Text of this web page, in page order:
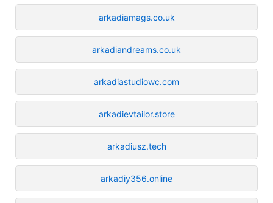
arkadiamags.co.uk
arkadiandreams.co.uk
arkadiastudiowc.com
arkadievtailor.store
arkadiusz.tech
arkadiy356.online